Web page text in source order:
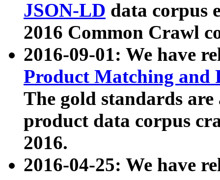
JSON-LD data corpus
2016 Common Crawl
2016-09-01: We have
Product Matching and
The gold standards
product data corpus
2016.
2016-04-25: We have